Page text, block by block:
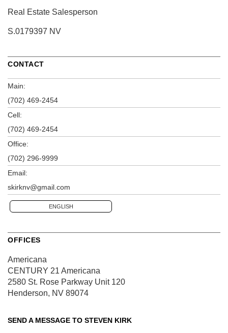
Real Estate Salesperson
S.0179397 NV
CONTACT
Main:
(702) 469-2454
Cell:
(702) 469-2454
Office:
(702) 296-9999
Email:
skirknv@gmail.com
ENGLISH
OFFICES
Americana
CENTURY 21 Americana
2580 St. Rose Parkway Unit 120
Henderson, NV 89074
SEND A MESSAGE TO STEVEN KIRK